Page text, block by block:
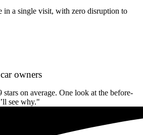
in a single visit, with zero disruption to
owners
stars on average. One look at the before-
see why."